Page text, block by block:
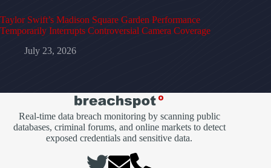
Taylor Swift’s Madison Square Garden Performance
Temporarily Interrupts Controversial Camera Coverage
July 23, 2026
Real-time data breach monitoring by scanning public
databases, criminal forums, and online markets to detect
exposed credentials and sensitive data.